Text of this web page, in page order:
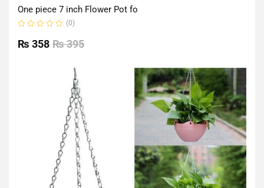
One piece 7 inch Flower Pot fo
0
out
(0)
₨395
₨ 358